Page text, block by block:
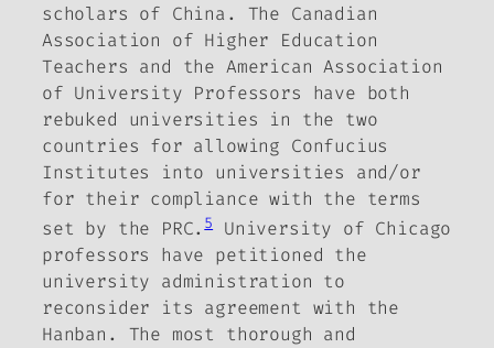
scholars of China. The Canadian
Association of Higher Education
Teachers and the American Association
of University Professors have both
rebuked universities in the two
countries for allowing Confucius
Institutes into universities and/or
for their compliance with the terms
set by the PRC.5University of Chicago
professors have petitioned the
university administration to
reconsider its agreement with the
Hanban. The most thorough and